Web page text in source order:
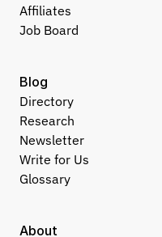
Affiliates
Job Board
About
Blog
Directory
Research
Newsletter
Write for Us
Glossary